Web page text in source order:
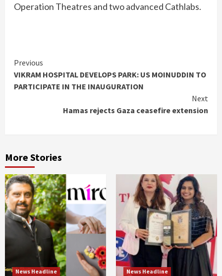
Operation Theatres and two advanced Cathlabs.
Continue
Reading
Previous
VIKRAM HOSPITAL DEVELOPS PARK: US MOINUDDIN TO
PARTICIPATE IN THE INAUGURATION
Next
Hamas rejects Gaza ceasefire extension
More Stories
News Headline News Headline